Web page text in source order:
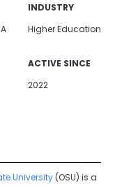
INDUSTRY
Higher Education
ACTIVE SINCE
2022
University (OSU) is a